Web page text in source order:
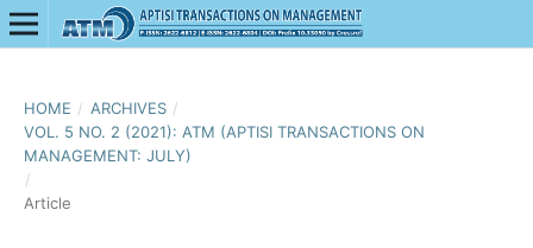
HOME / ARCHIVES /
VOL. 5 NO. 2 (2021): ATM (APTISI TRANSACTIONS ON
MANAGEMENT: JULY)
/
Article